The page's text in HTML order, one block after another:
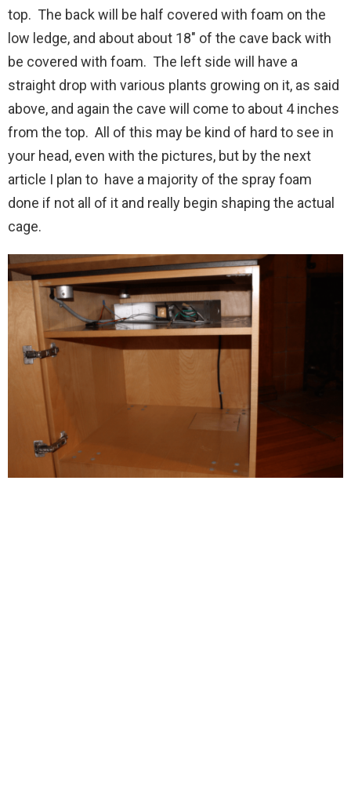
top. The back will be half covered with foam on the
low ledge, and about about 18″ of the cave back with
be covered with foam. The left side will have a
straight drop with various plants growing on it, as said
above, and again the cave will come to about 4 inches
from the top. All of this may be kind of hard to see in
your head, even with the pictures, but by the next
article I plan to have a majority of the spray foam
done if not all of it and really begin shaping the actual
cage.